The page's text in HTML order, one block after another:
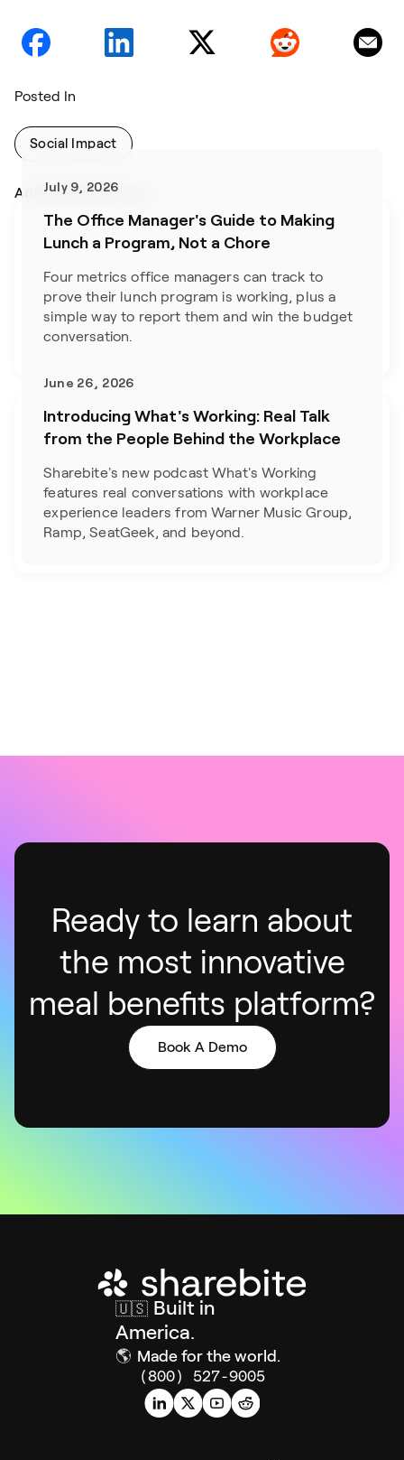
Posted In
Social Impact
Addtional Blog Posts
July 9, 2026
The Office Manager's Guide to Making
Lunch a Program, Not a Chore
Four metrics office managers can track to
prove their lunch program is working, plus a
simple way to report them and win the budget
conversation.
June 26, 2026
Introducing What's Working: Real Talk
from the People Behind the Workplace
Sharebite's new podcast What's Working
features real conversations with workplace
experience leaders from Warner Music Group,
Ramp, SeatGeek, and beyond.
Ready to learn about
the most innovative
meal benefits platform?
Book A Demo
🇺🇸 Built in
America.
🌎 Made for the world.
(800) 527-9005